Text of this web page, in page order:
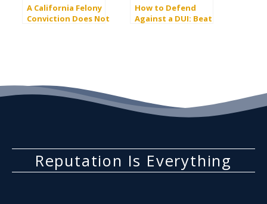
A California Felony
Conviction Does Not
How to Defend
Against a DUI: Beat
Reputation Is Everything